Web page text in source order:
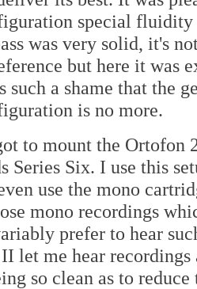
special
was very solid, it's
but here it was
such a shame that the
is no more.
to mount the Ortofon
Series Six. I use this
use the mono
mono recordings
prefer to hear
let me hear
so clean as to